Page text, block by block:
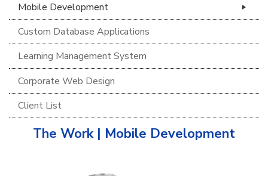
Mobile Development
Custom Database Applications
Learning Management System
Corporate Web Design
Client List
The Work | Mobile Development